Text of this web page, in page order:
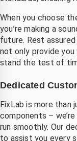
When you choose
you’re making a
future. Rest
not only provide
stand the test of
Dedicated
FixLab is more than
components –
run smoothly. Our
to assist you every